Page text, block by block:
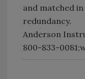
and matched
redundancy.
Anderson
800-833-